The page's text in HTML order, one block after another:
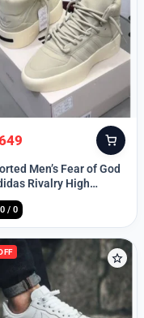
Men’s Fear of God
Rivalry High
/ 0